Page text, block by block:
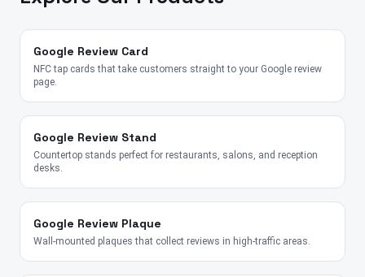
Google Review Card
NFC tap cards that take customers straight to your Google review
page.
Google Review Stand
Countertop stands perfect for restaurants, salons, and reception
desks.
Google Review Plaque
Wall-mounted plaques that collect reviews in high-traffic areas.